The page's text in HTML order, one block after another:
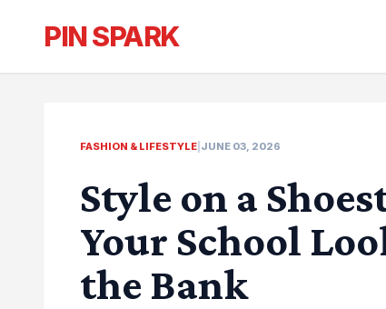
PIN SPARK
FASHION & LIFESTYLE JUNE 03, 2026
Style on a
Your School
the Bank